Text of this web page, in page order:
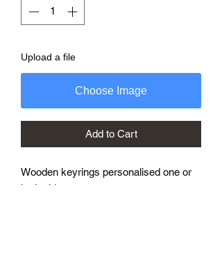
Upload a file
Choose Image
Add to Cart
Wooden keyrings personalised one or
both sides.